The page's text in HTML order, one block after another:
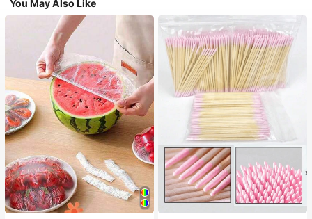
You May Also Like